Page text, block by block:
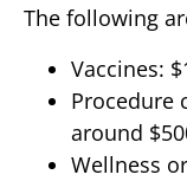
The following
Vaccines:
Procedure
around
Wellness